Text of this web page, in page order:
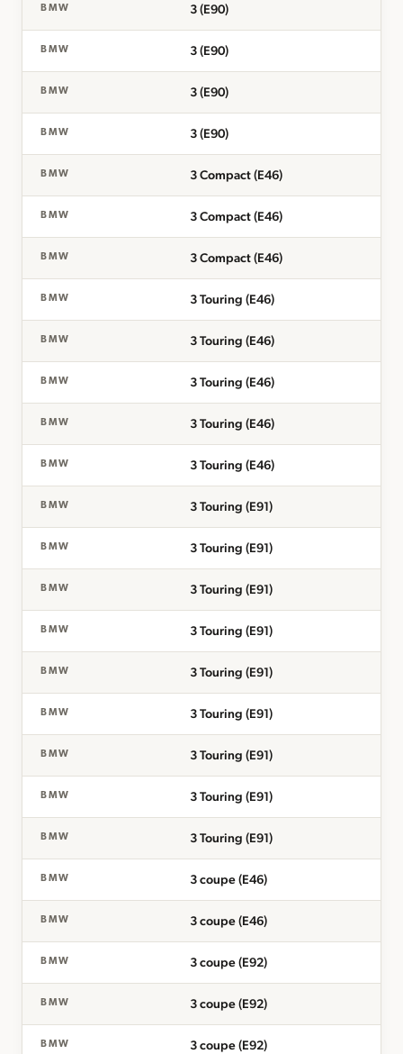
BMW 3 (E90)
BMW 3 (E90)
BMW 3 (E90)
BMW 3 (E90)
BMW 3 Compact (E46)
BMW 3 Compact (E46)
BMW 3 Compact (E46)
BMW 3 Touring (E46)
BMW 3 Touring (E46)
BMW 3 Touring (E46)
BMW 3 Touring (E46)
BMW 3 Touring (E46)
BMW 3 Touring (E91)
BMW 3 Touring (E91)
BMW 3 Touring (E91)
BMW 3 Touring (E91)
BMW 3 Touring (E91)
BMW 3 Touring (E91)
BMW 3 Touring (E91)
BMW 3 Touring (E91)
BMW 3 Touring (E91)
BMW 3 coupe (E46)
BMW 3 coupe (E46)
BMW 3 coupe (E92)
BMW 3 coupe (E92)
BMW 3 coupe (E92)